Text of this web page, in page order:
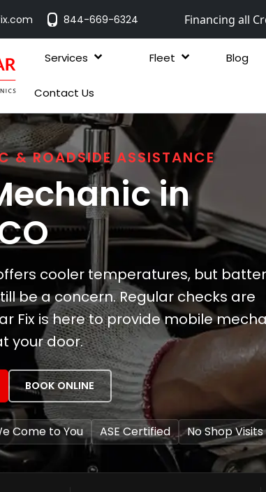
844-669-6324 Financing all
Services Fleet Blog
Contact Us
& ROADSIDE ASSISTANCE
in
cooler temperatures, but
be a concern. Regular checks are
Fix is here to provide mobile
your door.
BOOK ONLINE
Come to You ASE Certified No Shop Visits